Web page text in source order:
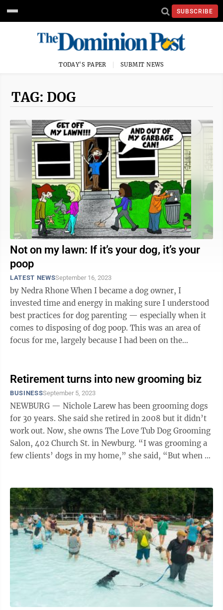
SUBSCRIBE
TODAY'S PAPER SUBMIT NEWS
TAG: DOG
Not on my lawn: If it’s your dog, it’s your
poop
LATEST NEWSSeptember 16, 2023
by Nedra Rhone When I became a dog owner, I
invested time and energy in making sure I understood
best practices for dog parenting — especially when it
comes to disposing of dog poop. This was an area of
focus for me, largely because I had been on the
Retirement turns into new grooming biz
BUSINESSSeptember 5, 2023
NEWBURG — Nichole Larew has been grooming dogs
for 30 years. She said she retired in 2008 but it didn’t
work out. Now, she owns The Love Tub Dog Grooming
Salon, 402 Church St. in Newburg. “I was grooming a
few clients’ dogs in my home,” she said, “But when I